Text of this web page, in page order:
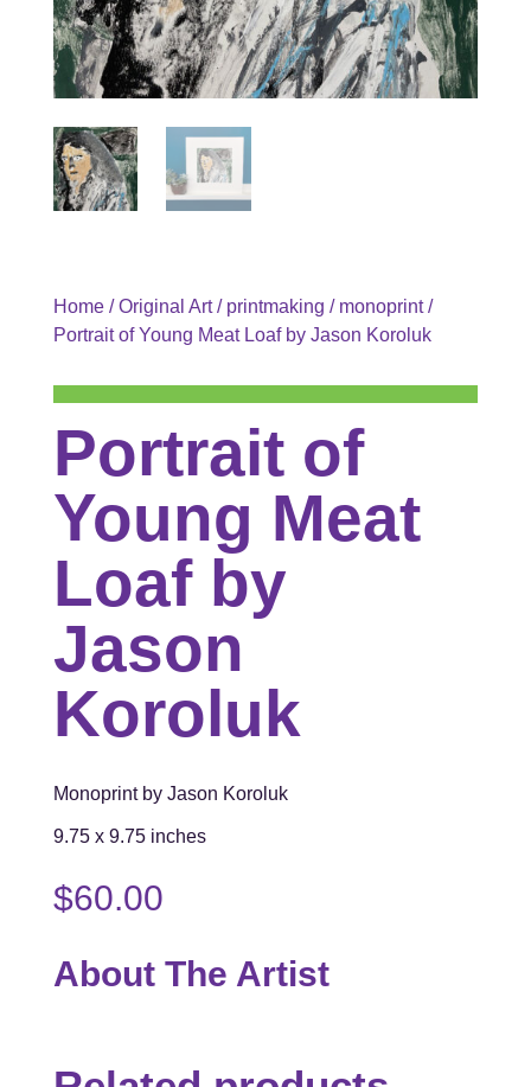
Home/Original Art/ printmaking / monoprint/
Portrait of Young Meat Loaf by Jason Koroluk
Portrait of
Young Meat
Loaf by
Jason
Koroluk
Monoprint by Jason Koroluk
9.75 x 9.75 inches
$60.00
About The Artist